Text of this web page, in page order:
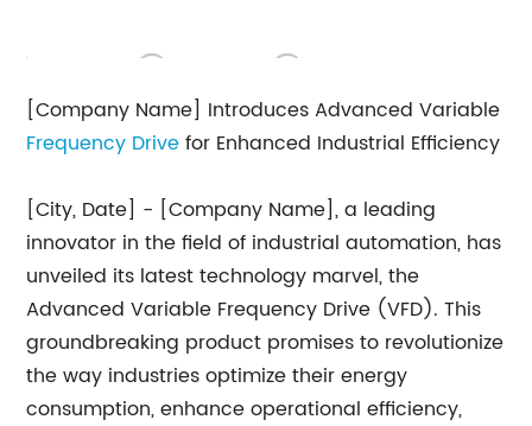
[Company Name] Introduces Advanced Variable
Frequency Drivefor Enhanced Industrial Efficiency
[City, Date] - [Company Name], a leading
innovator in the field of industrial automation, has
unveiled its latest technology marvel, the
Advanced Variable Frequency Drive (VFD). This
groundbreaking product promises to revolutionize
the way industries optimize their energy
consumption, enhance operational efficiency,